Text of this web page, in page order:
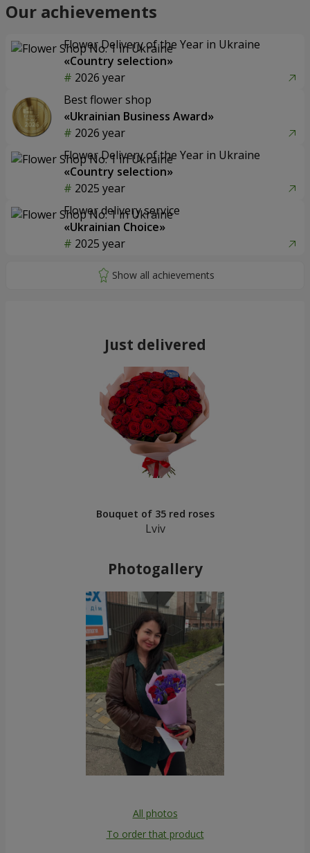
Our achievements
Flower Delivery of the Year in Ukraine
«Country selection»
2026 year
Best flower shop
«Ukrainian Business Award»
2026 year
Flower Delivery of the Year in Ukraine
«Country selection»
2025 year
Flower delivery service
«Ukrainian Choice»
2025 year
Just delivered
Bouquet of 35 red roses
Lviv
Photogallery
All photos
To order that product